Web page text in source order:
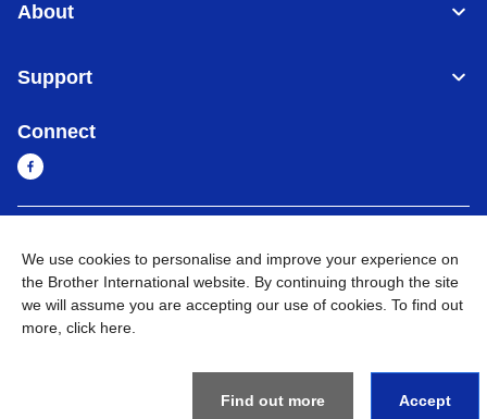
About
Support
Connect
Privacy Policy Go to Global Site
We use cookies to personalise and improve your experience on
the Brother International website. By continuing through the site
we will assume you are accepting our use of cookies. To find out
more, click here
Find out more Accept